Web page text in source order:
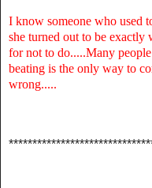
I know someone who used
she turned out to be exactly
for not to do.....Many
beating is the only way to
wrong.....